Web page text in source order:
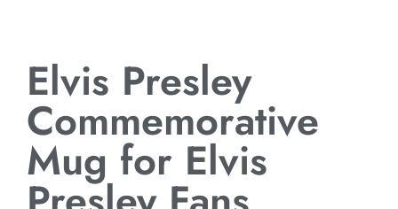
Elvis Presley
Commemorative
Mug for Elvis